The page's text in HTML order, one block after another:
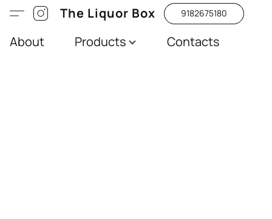
The Liquor Box 9182675180
About Products Contacts